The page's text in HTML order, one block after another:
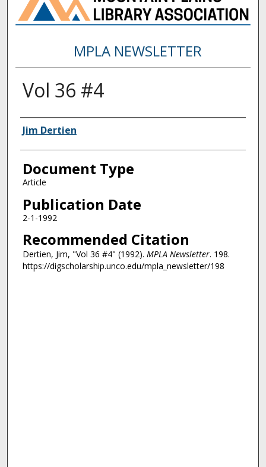
MPLA NEWSLETTER
Vol 36 #4
Authors
Jim Dertien
Document Type
Article
Publication Date
2-1-1992
Recommended Citation
Dertien, Jim, "Vol 36 #4" (1992). MPLA Newsletter. 198.
https://digscholarship.unco.edu/mpla_newsletter/198